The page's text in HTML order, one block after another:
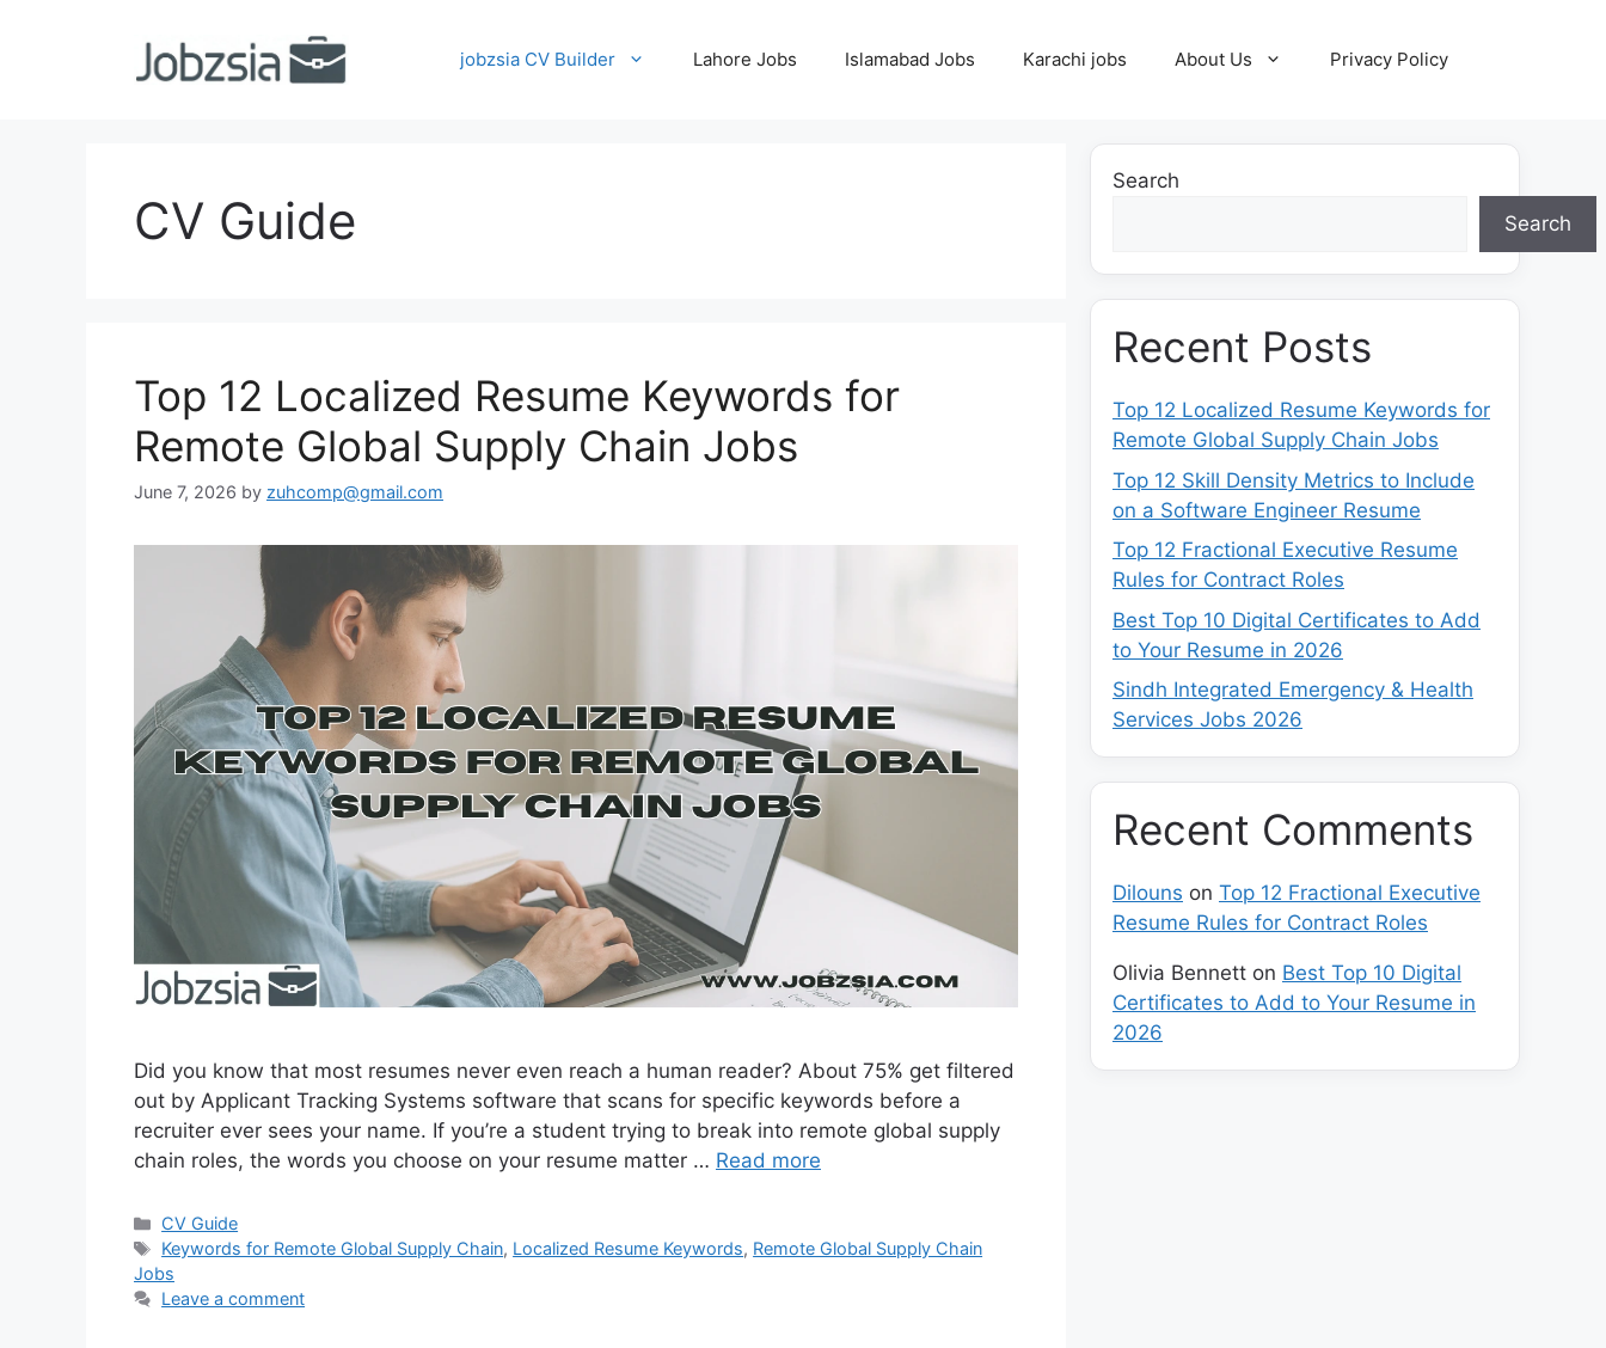
jobzsia CV Builder Lahore Jobs Islamabad Jobs Karachi jobs About Us Privacy Policy
CV Guide
Top 12 Localized Resume Keywords for
Remote Global Supply Chain Jobs
June 7, 2026 by zuhcomp@gmail.com
Did you know that most resumes never even reach a human reader? About 75% get filtered
out by Applicant Tracking Systems software that scans for specific keywords before a
recruiter ever sees your name. If you’re a student trying to break into remote global supply
chain roles, the words you choose on your resume matter … Read more
Categories
CV Guide
Tags
Keywords for Remote Global Supply Chain, Localized Resume Keywords, Remote Global Supply Chain
Jobs
Leave a comment
Search
Search
Recent Posts
Top 12 Localized Resume Keywords for
Remote Global Supply Chain Jobs
Top 12 Skill Density Metrics to Include
on a Software Engineer Resume
Top 12 Fractional Executive Resume
Rules for Contract Roles
Best Top 10 Digital Certificates to Add
to Your Resume in 2026
Sindh Integrated Emergency & Health
Services Jobs 2026
Recent Comments
Dilouns on Top 12 Fractional Executive
Resume Rules for Contract Roles
Olivia Bennett on Best Top 10 Digital
Certificates to Add to Your Resume in
2026